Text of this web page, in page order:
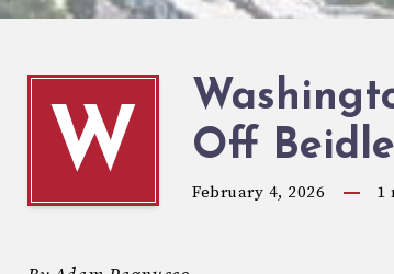
W
Off
February 4, 2026 1